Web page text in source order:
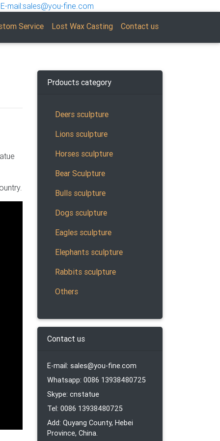
E-mail:sales@you-fine.com
Service Lost Wax Casting Contact us
Prdoucts category
Deers sculpture
Lions sculpture
Horses sculpture
Bear Sculpture
Bulls sculpture
Dogs sculpture
Eagles sculpture
Elephants sculpture
Rabbits sculpture
Others
Contact us
E-mail: sales@you-fine.com
Whatsapp: 0086 13938480725
Skype: cnstatue
Tel: 0086 13938480725
Add: Quyang County, Hebei
Province, China.